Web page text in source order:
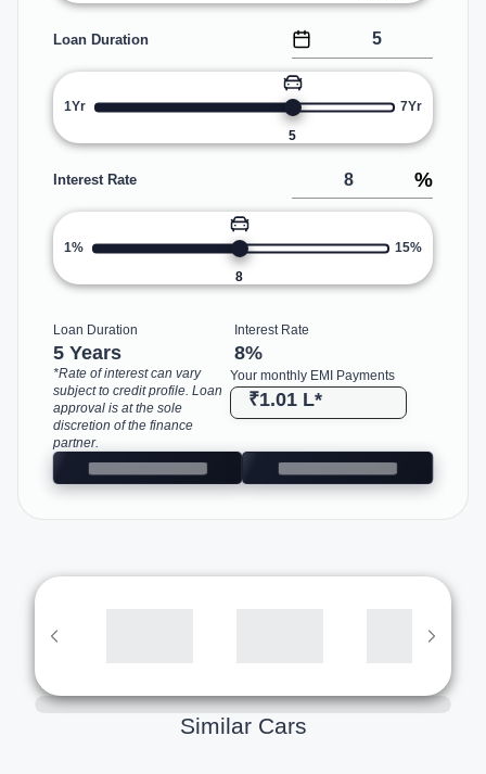
Loan Duration
1Yr
5
7Yr
Interest Rate %
1%
8
15%
Loan Duration
5 Years
Interest Rate
8%
Your monthly EMI Payments
₹1.01 L*
*Rate of interest can vary
subject to credit profile. Loan
approval is at the sole
discretion of the finance
partner.
Similar Cars